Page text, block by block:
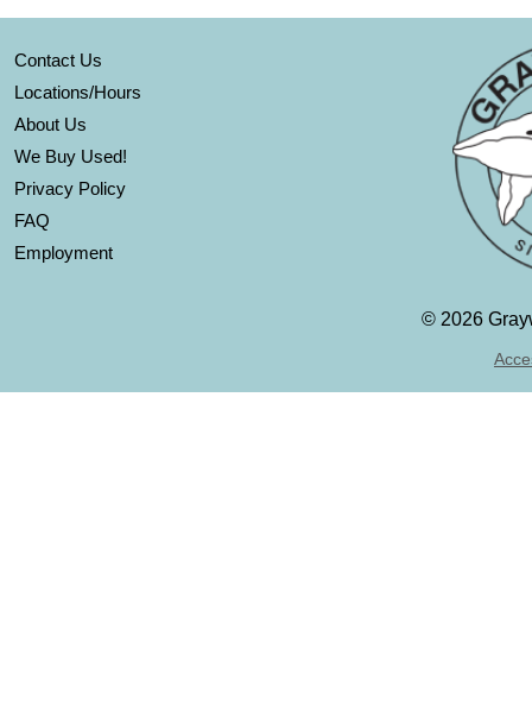
Contact Us
Locations/Hours
About Us
We Buy Used!
Privacy Policy
FAQ
Employment
© 2026